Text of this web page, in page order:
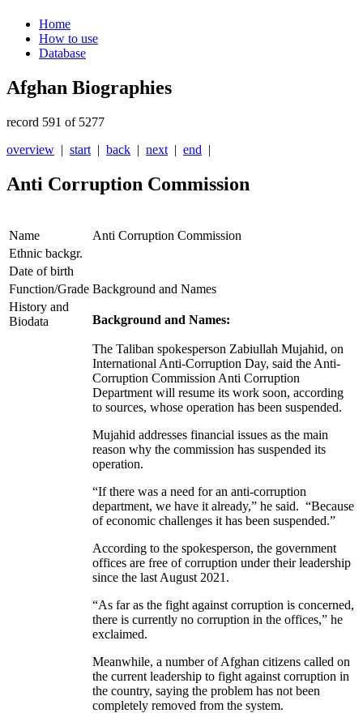
Home
How to use
Database
Afghan Biographies
record 591 of 5277
overview | start | back | next | end |
Anti Corruption Commission
Name
Anti Corruption Commission
Ethnic backgr.
Date of birth
Function/Grade Background and Names
History and
Biodata
Background and Names:
The Taliban spokesperson Zabiullah Mujahid, on
International Anti-Corruption Day, said the Anti-
Corruption Commission Anti Corruption
Department will resume its work soon, according
to sources, whose operation has been suspended.
Mujahid addresses financial issues as the main
reason why the commission has suspended its
operation.
“If there was a need for an anti-corruption
department, we have it already,” he said. “Because
of economic challenges it has been suspended.”
According to the spokesperson, the government
offices are free of corruption under their leadership
since the last August 2021.
“As far as the fight against corruption is concerned,
there is currently no corruption in the offices,” he
exclaimed.
Meanwhile, a number of Afghan citizens called on
the current leadership to fight against corruption in
the country, saying the problem has not been
completely removed from the system.